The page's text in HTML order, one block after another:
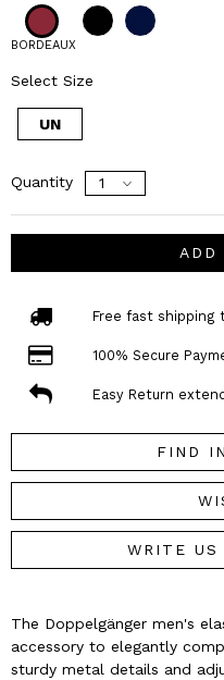
BORDEAUX
Select Size
UN
Quantity
ADD
Free fast shipping
100% Secure
Easy Return
FIND
WRITE US
The Doppelgänger men's
accessory to elegantly
sturdy metal details and